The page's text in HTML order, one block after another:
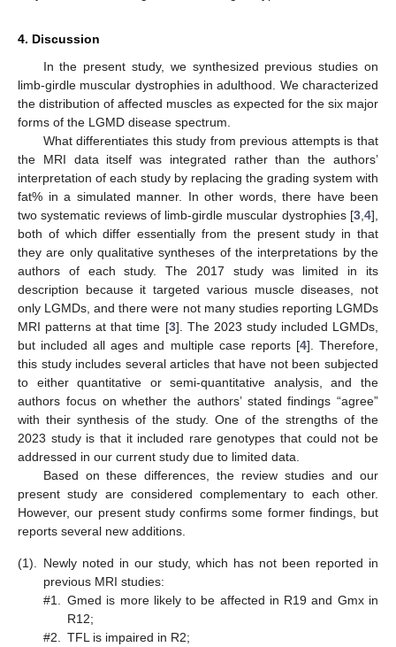
4. Discussion
In the present study, we synthesized previous studies on
limb-girdle muscular dystrophies in adulthood. We characterized
the distribution of affected muscles as expected for the six major
forms of the LGMD disease spectrum.
What differentiates this study from previous attempts is that
the MRI data itself was integrated rather than the authors’
interpretation of each study by replacing the grading system with
fat% in a simulated manner. In other words, there have been
two systematic reviews of limb-girdle muscular dystrophies [3,4],
both of which differ essentially from the present study in that
they are only qualitative syntheses of the interpretations by the
authors of each study. The 2017 study was limited in its
description because it targeted various muscle diseases, not
only LGMDs, and there were not many studies reporting LGMDs
MRI patterns at that time [3]. The 2023 study included LGMDs,
but included all ages and multiple case reports [4]. Therefore,
this study includes several articles that have not been subjected
to either quantitative or semi-quantitative analysis, and the
authors focus on whether the authors’ stated findings “agree”
with their synthesis of the study. One of the strengths of the
2023 study is that it included rare genotypes that could not be
addressed in our current study due to limited data.
Based on these differences, the review studies and our
present study are considered complementary to each other.
However, our present study confirms some former findings, but
reports several new additions.
(1).
Newly noted in our study, which has not been reported in
previous MRI studies:
#1.
Gmed is more likely to be affected in R19 and Gmx in
R12;
#2.
TFL is impaired in R2;